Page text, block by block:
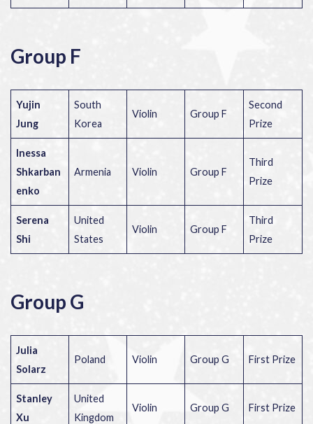
Group F
Yujin
Jung
South
Korea
Violin Group F
Second
Prize
Inessa
Shkarban
enko
Armenia Violin Group F
Third
Prize
Serena
Shi
United
States
Violin Group F
Third
Prize
Group G
Julia
Solarz
Poland Violin Group G First Prize
Stanley
Xu
United
Kingdom
Violin Group G First Prize